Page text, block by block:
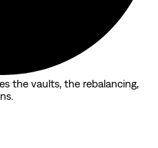
the vaults, the rebalancing,